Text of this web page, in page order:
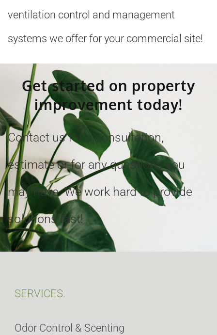
ventilation control and management
systems we offer for your commercial site!
Get started on property
improvement today!
Contact us for a consultation,
estimate or for any questions you
may have. We work hard to provide
solutions fast!
SERVICES.
Odor Control & Scenting